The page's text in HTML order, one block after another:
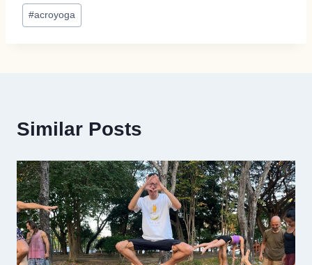
Post
Tags:
#acroyoga
Similar Posts